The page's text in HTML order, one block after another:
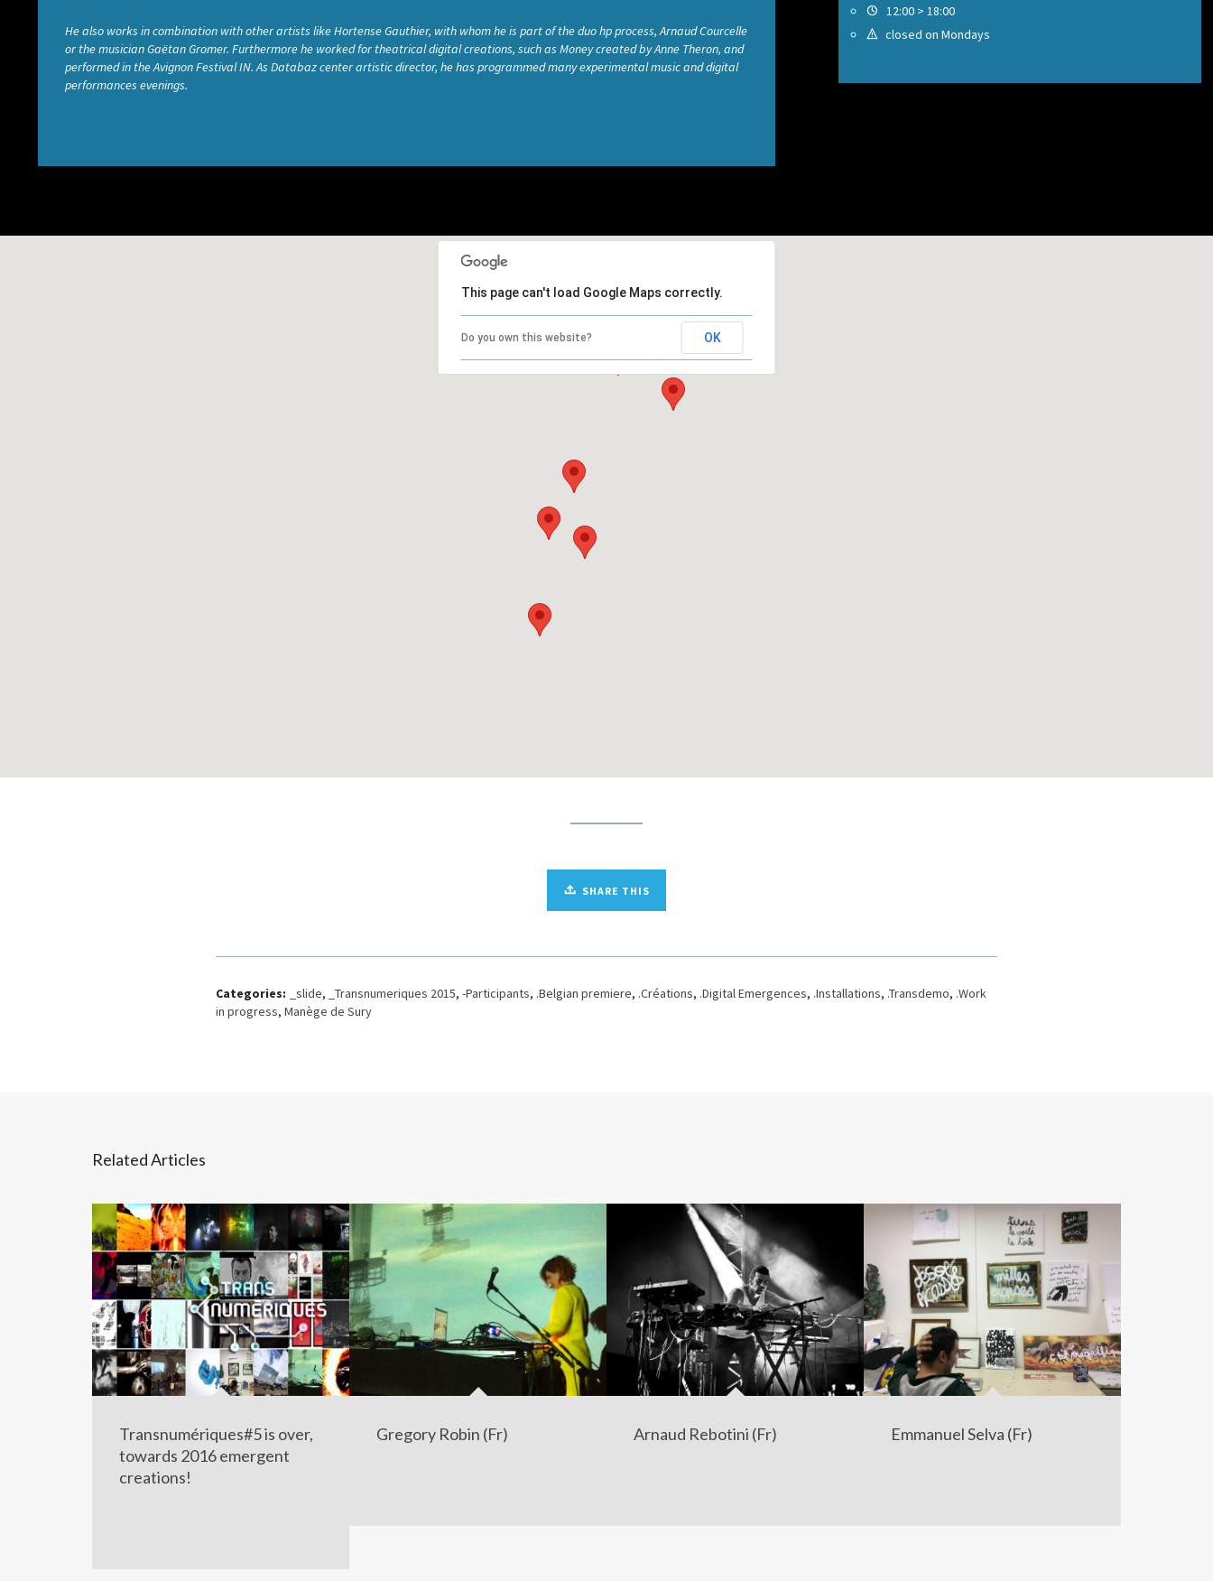
He also works in combination with other artists like Hortense Gauthier, with whom he is part of the duo hp process, Arnaud Courcelle
or the musician Gaëtan Gromer. Furthermore he worked for theatrical digital creations, such as Money created by Anne Theron, and
performed in the Avignon Festival IN. As Databaz center artistic director, he has programmed many experimental music and digital
performances evenings.
12:00 > 18:00
closed on Mondays
This page can't load Google Maps correctly.
Do you own this website? OK
SHARE THIS
Categories: _slide, _Transnumeriques 2015, -Participants, .Belgian premiere, .Créations, .Digital Emergences, .Installations, .Transdemo, .Work
in progress, Manège de Sury
Related Articles
Transnumériques#5 is over,
towards 2016 emergent
creations!
Gregory Robin (Fr) Arnaud Rebotini (Fr) Emmanuel Selva (Fr)